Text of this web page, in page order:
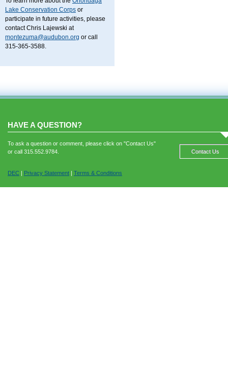
Lake Conservation Corps or
participate in future activities, please
contact Chris Lajewski at
montezuma@audubon.org or call
315-365-3588.
HAVE A QUESTION?
Contact Us
To ask a question or comment, please click on "Contact Us"
or call 315.552.9784.
DEC | Privacy Statement | Terms & Conditions